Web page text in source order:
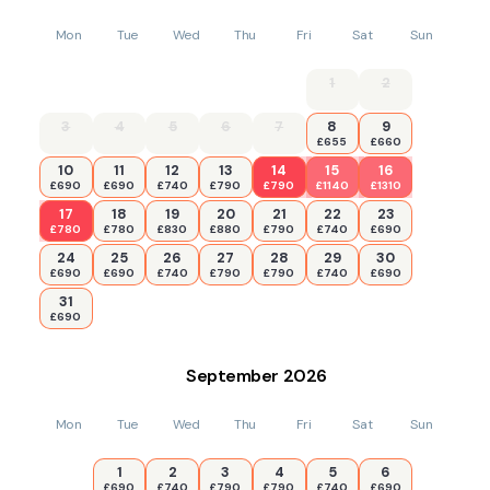
Mon Tue Wed Thu Fri Sat Sun
1 2
3 4 5 6 7 8
£655
9
£660
10
£690
11
£690
12
£740
13
£790
14
£790
15
£1140
16
£1310
17
£780
18
£780
19
£830
20
£880
21
£790
22
£740
23
£690
24
£690
25
£690
26
£740
27
£790
28
£790
29
£740
30
£690
31
£690
September 2026
Mon Tue Wed Thu Fri Sat Sun
1 2 3 4 5 6